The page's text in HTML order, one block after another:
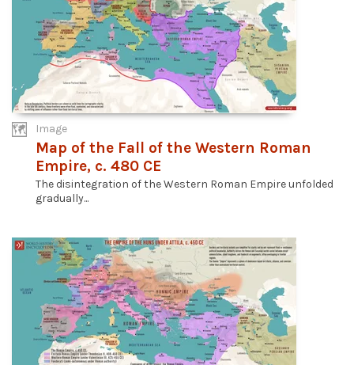
Image
Map of the Fall of the Western Roman
Empire, c. 480 CE
The disintegration of the Western Roman Empire unfolded
gradually...